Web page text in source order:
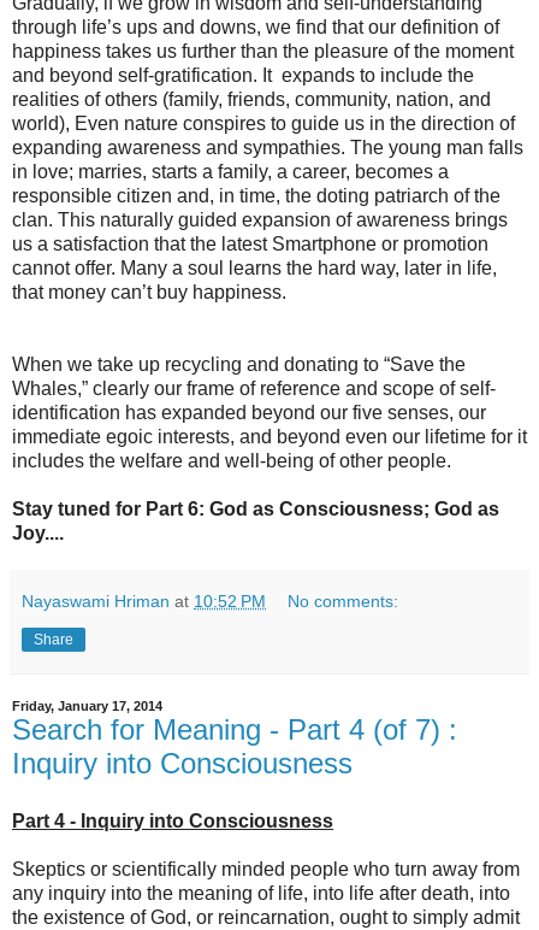
through life’s ups and downs, we find that our definition of
happiness takes us further than the pleasure of the moment
and beyond self-gratification. It expands to include the
realities of others (family, friends, community, nation, and
world), Even nature conspires to guide us in the direction of
expanding awareness and sympathies. The young man falls
in love; marries, starts a family, a career, becomes a
responsible citizen and, in time, the doting patriarch of the
clan. This naturally guided expansion of awareness brings
us a satisfaction that the latest Smartphone or promotion
cannot offer. Many a soul learns the hard way, later in life,
that money can’t buy happiness.
When we take up recycling and donating to “Save the
Whales,” clearly our frame of reference and scope of self-
identification has expanded beyond our five senses, our
immediate egoic interests, and beyond even our lifetime for it
includes the welfare and well-being of other people.
Stay tuned for Part 6: God as Consciousness; God as
Joy....
Nayaswami Hriman at 10:52 PM No comments:
Share
Friday, January 17, 2014
Search for Meaning - Part 4 (of 7) :
Inquiry into Consciousness
Part 4 - Inquiry into Consciousness
Skeptics or scientifically minded people who turn away from
any inquiry into the meaning of life, into life after death, into
the existence of God, or reincarnation, ought to simply admit